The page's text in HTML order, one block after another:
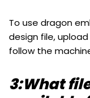
To use dragon
design file,
follow the
3:What